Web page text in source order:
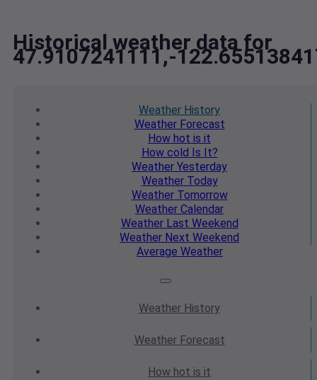
Historical weather data for
47.9107241111,-
Weather History
WeatherForecast
How hot is it
How cold Is It?
Weather Yesterday
WeatherToday
WeatherTomorrow
Weather Calendar
WeatherLast Weekend
Weather Next Weekend
Average Weather
Weather History
WeatherForecast
How hot is it